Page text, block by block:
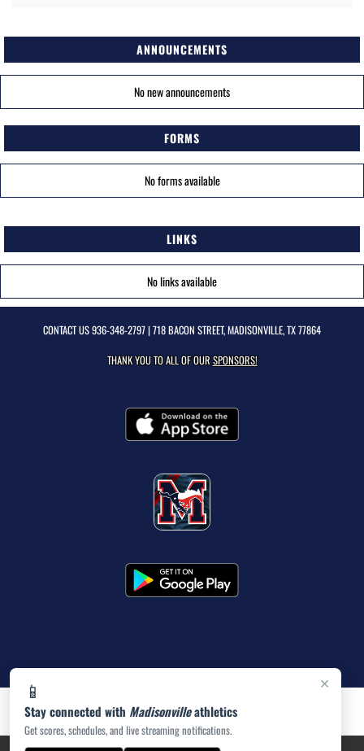
×
📱
Stay connected with Madisonvilleathletics
Get scores, schedules, and live streaming notifications.
ANNOUNCEMENTS
No new announcements
FORMS
No forms available
LINKS
No links available
CONTACT US936-348-2797| 718 BACON STREET, MADISONVILLE, TX 77864
THANK YOU TO ALL OF OURSPONSORS!
PRIVACY POLICY|ACCESSIBILITY© 2026 MASCOT MEDIA, LLC